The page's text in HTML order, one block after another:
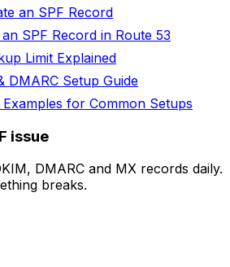
an SPF Record
SPF Record in Route 53
Limit Explained
DMARC Setup Guide
for Common Setups
issue
DMARC and MX records daily.
breaks.